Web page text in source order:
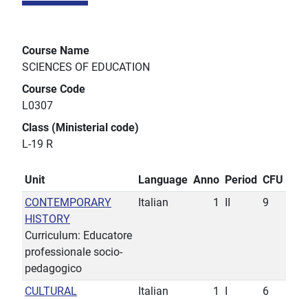
Course Name
SCIENCES OF EDUCATION
Course Code
L0307
Class (Ministerial code)
L-19 R
Unit Language Anno Period CFU
CONTEMPORARY
HISTORY
Curriculum: Educatore
professionale socio-
pedagogico
Italian 1 9
CULTURAL
Italian 1 6